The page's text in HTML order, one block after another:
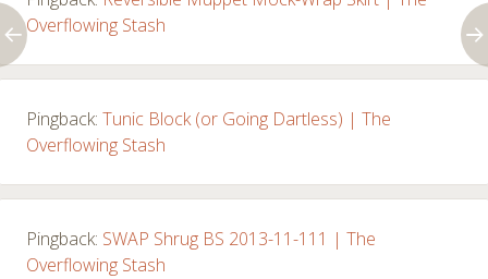
Overflowing Stash
Pingback: Tunic Block (or Going Dartless) | The
Overflowing Stash
Pingback: SWAP Shrug BS 2013-11-111 | The
Overflowing Stash